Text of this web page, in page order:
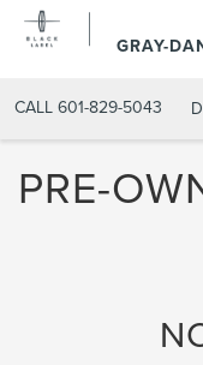
GRAY-
CALL 601-829-5043
PRE-